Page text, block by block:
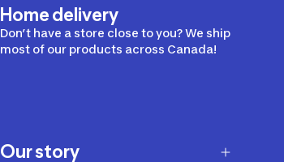
Home delivery
Don’t have a store close to you? We ship
most of our products across Canada!
Our story